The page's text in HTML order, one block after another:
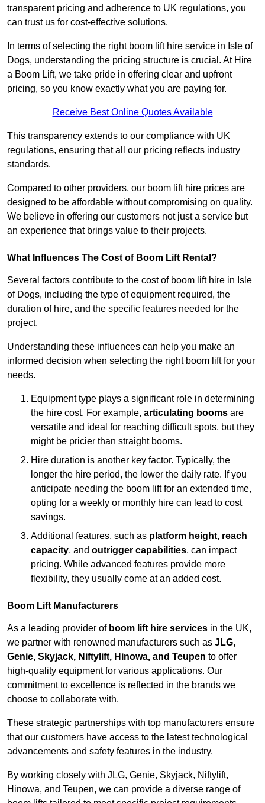
transparent pricing and adherence to UK regulations, you
can trust us for cost-effective solutions.
In terms of selecting the right boom lift hire service in Isle of
Dogs, understanding the pricing structure is crucial. At Hire
a Boom Lift, we take pride in offering clear and upfront
pricing, so you know exactly what you are paying for.
Receive Best Online Quotes Available
This transparency extends to our compliance with UK
regulations, ensuring that all our pricing reflects industry
standards.
Compared to other providers, our boom lift hire prices are
designed to be affordable without compromising on quality.
We believe in offering our customers not just a service but
an experience that brings value to their projects.
What Influences The Cost of Boom Lift Rental?
Several factors contribute to the cost of boom lift hire in Isle
of Dogs, including the type of equipment required, the
duration of hire, and the specific features needed for the
project.
Understanding these influences can help you make an
informed decision when selecting the right boom lift for your
needs.
Equipment type plays a significant role in determining
the hire cost. For example, articulating booms are
versatile and ideal for reaching difficult spots, but they
might be pricier than straight booms.
Hire duration is another key factor. Typically, the
longer the hire period, the lower the daily rate. If you
anticipate needing the boom lift for an extended time,
opting for a weekly or monthly hire can lead to cost
savings.
Additional features, such as platform height, reach
capacity, and outrigger capabilities, can impact
pricing. While advanced features provide more
flexibility, they usually come at an added cost.
Boom Lift Manufacturers
As a leading provider of boom lift hire services in the UK,
we partner with renowned manufacturers such as JLG,
Genie, Skyjack, Niftylift, Hinowa, and Teupen to offer
high-quality equipment for various applications. Our
commitment to excellence is reflected in the brands we
choose to collaborate with.
These strategic partnerships with top manufacturers ensure
that our customers have access to the latest technological
advancements and safety features in the industry.
By working closely with JLG, Genie, Skyjack, Niftylift,
Hinowa, and Teupen, we can provide a diverse range of